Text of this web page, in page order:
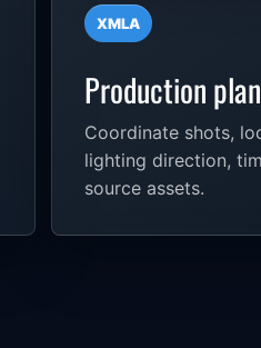
XMLA
Production
Coordinate shots,
lighting direction,
source assets.